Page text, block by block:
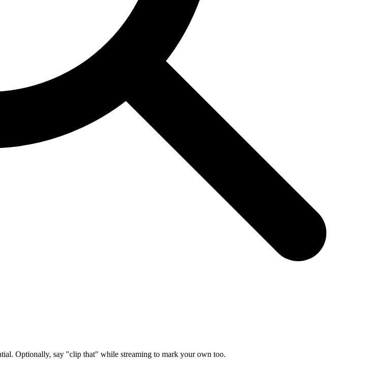
Optionally, say "clip that" while streaming to mark your own too.